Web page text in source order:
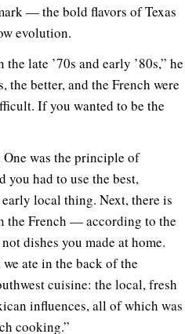
— the bold flavors of Texas
evolution.
late ’70s and early ’80s,” he
the better, and the French were
If you wanted to be the
was the principle of
you had to use the best,
local thing. Next, there is
the French — according to the
dishes you made at home.
ate in the back of the
cuisine: the local, fresh
influences, all of which was
cooking.”